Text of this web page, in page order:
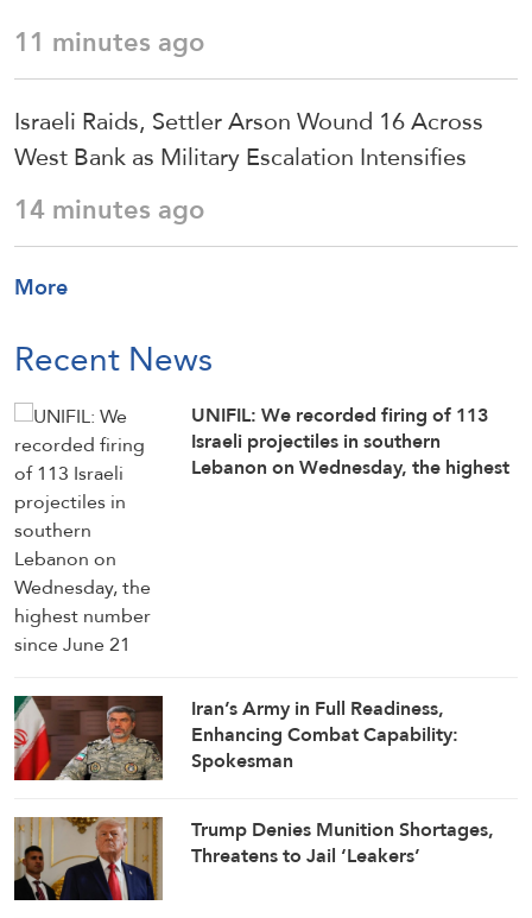
11 minutes ago
Israeli Raids, Settler Arson Wound 16 Across
West Bank as Military Escalation Intensifies
14 minutes ago
More
Recent News
UNIFIL: We recorded firing of 113
Israeli projectiles in southern
Lebanon on Wednesday, the highest
Iran’s Army in Full Readiness,
Enhancing Combat Capability:
Spokesman
Trump Denies Munition Shortages,
Threatens to Jail ‘Leakers’